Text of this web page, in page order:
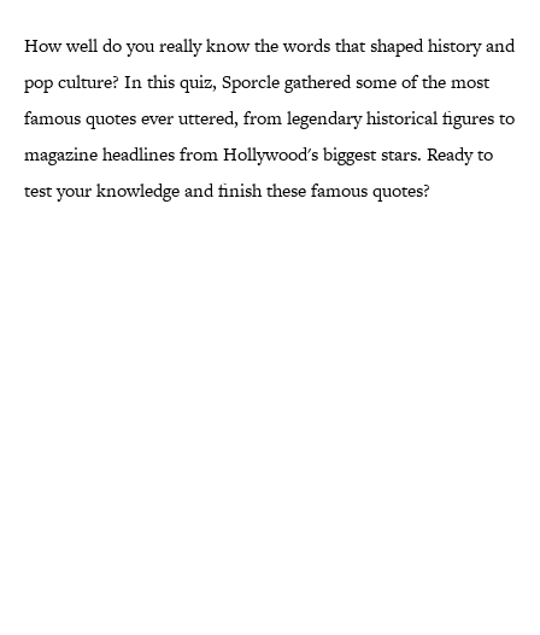
How well do you really know the words that shaped history and
pop culture? In this quiz, Sporcle gathered some of the most
famous quotes ever uttered, from legendary historical figures to
magazine headlines from Hollywood's biggest stars. Ready to
test your knowledge and finish these famous quotes?